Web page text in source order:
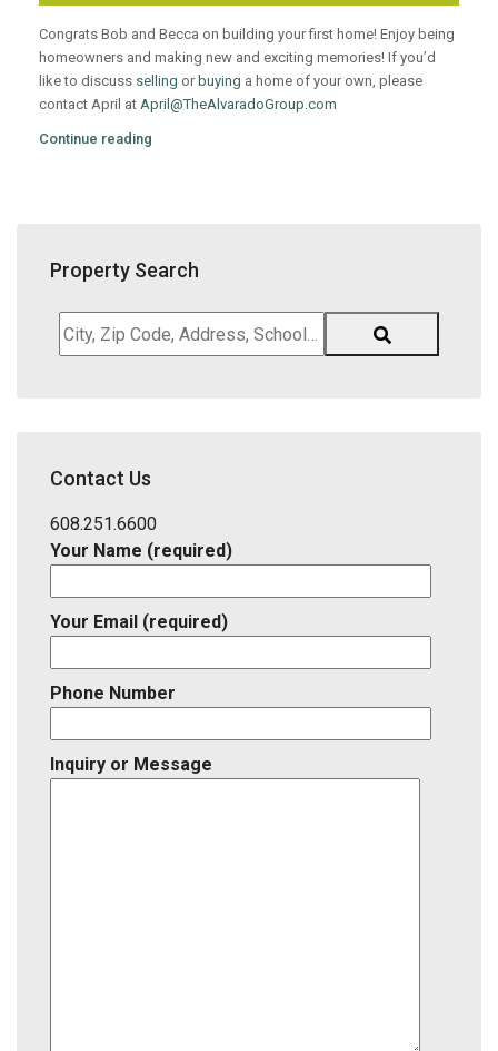
Congrats Bob and Becca on building your first home! Enjoy being
homeowners and making new and exciting memories! If you’d
like to discuss selling or buying a home of your own, please
contact April at April@TheAlvaradoGroup.com
Continue reading
Property Search
City,
Zip
District,
ID
Contact Us
608.251.6600
Your Name (required)
Your Email (required)
Phone Number
Inquiry or Message